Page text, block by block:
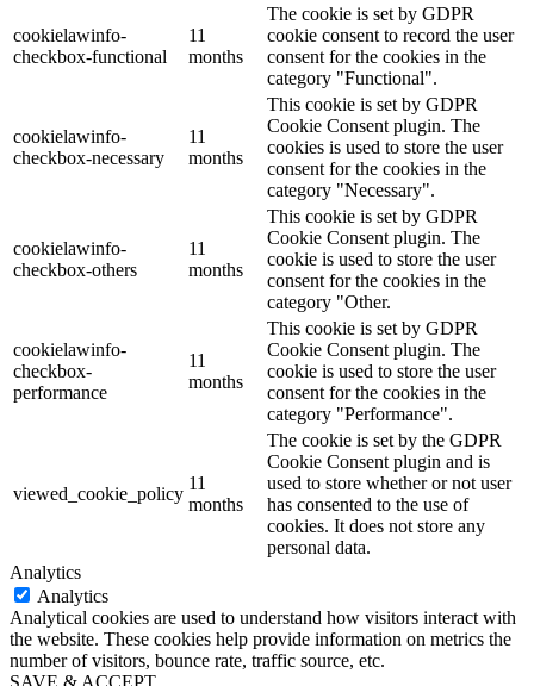
cookielawinfo-
checkbox-functional
11
months
The cookie is set by GDPR
cookie consent to record the user
consent for the cookies in the
category "Functional".
cookielawinfo-
checkbox-necessary
11
months
This cookie is set by GDPR
Cookie Consent plugin. The
cookies is used to store the user
consent for the cookies in the
category "Necessary".
cookielawinfo-
checkbox-others
11
months
This cookie is set by GDPR
Cookie Consent plugin. The
cookie is used to store the user
consent for the cookies in the
category "Other.
cookielawinfo-
checkbox-
performance
11
months
This cookie is set by GDPR
Cookie Consent plugin. The
cookie is used to store the user
consent for the cookies in the
category "Performance".
viewed_cookie_policy
11
months
The cookie is set by the GDPR
Cookie Consent plugin and is
used to store whether or not user
has consented to the use of
cookies. It does not store any
personal data.
Analytics
Analytics
Analytical cookies are used to understand how visitors interact with
the website. These cookies help provide information on metrics the
number of visitors, bounce rate, traffic source, etc.